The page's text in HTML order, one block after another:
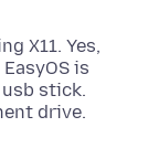
X11. Yes,
is
stick.
drive.